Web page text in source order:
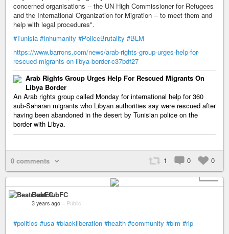
concerned organisations -- the UN High Commissioner for Refugees
and the International Organization for Migration -- to meet them and
help with legal procedures".
#Tunisia #Inhumanity #PoliceBrutality #BLM
https://www.barrons.com/news/arab-rights-group-urges-help-for-
rescued-migrants-on-libya-border-c37bdf27
Arab Rights Group Urges Help For Rescued Migrants On
Libya Border
An Arab rights group called Monday for international help for 360
sub-Saharan migrants who Libyan authorities say were rescued after
having been abandoned in the desert by Tunisian police on the
border with Libya.
1 0 0
0 comments
+ 1
BeatclubFC
3 years ago – Public
#politics #usa #blackliberation #health #community #blm #rip